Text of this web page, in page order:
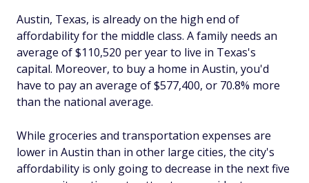
Austin, Texas, is already on the high end of
affordability for the middle class. A family needs an
average of $110,520 per year to live in Texas's
capital. Moreover, to buy a home in Austin, you'd
have to pay an average of $577,400, or 70.8% more
than the national average.
While groceries and transportation expenses are
lower in Austin than in other large cities, the city's
affordability is only going to decrease in the next five